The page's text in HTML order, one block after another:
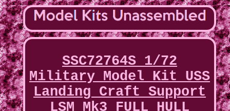
SSC72764S 1/72
Military Model Kit USS
Landing Craft Support
LSM Mk3 FULL HULL